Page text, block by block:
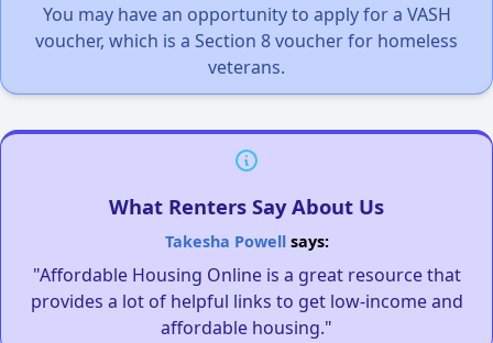
You may have an opportunity to apply for a VASH
voucher, which is a Section 8 voucher for homeless
veterans.
What Renters Say About Us
Takesha Powellsays:
"Affordable Housing Online is a great resource that
provides a lot of helpful links to get low-income and
affordable housing."